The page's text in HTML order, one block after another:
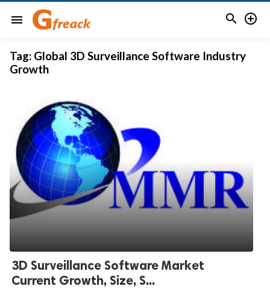
menu  
Tag: Global 3D Surveillance Software Industry
Growth
3D Surveillance Software Market
Current Growth, Size, S...